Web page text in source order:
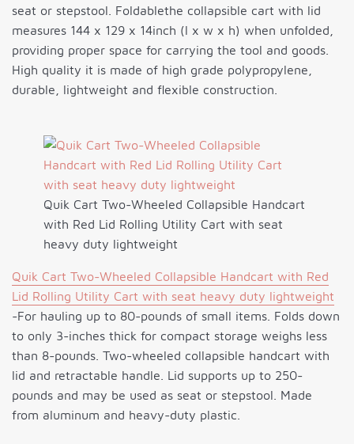
seat or stepstool. Foldablethe collapsible cart with lid
measures 144 x 129 x 14inch (l x w x h) when unfolded,
providing proper space for carrying the tool and goods.
High quality it is made of high grade polypropylene,
durable, lightweight and flexible construction.
Quik Cart Two-Wheeled Collapsible Handcart
with Red Lid Rolling Utility Cart with seat
heavy duty lightweight
Quik Cart Two-Wheeled Collapsible Handcart with Red
Lid Rolling Utility Cart with seat heavy duty lightweight
-For hauling up to 80-pounds of small items. Folds down
to only 3-inches thick for compact storage weighs less
than 8-pounds. Two-wheeled collapsible handcart with
lid and retractable handle. Lid supports up to 250-
pounds and may be used as seat or stepstool. Made
from aluminum and heavy-duty plastic.